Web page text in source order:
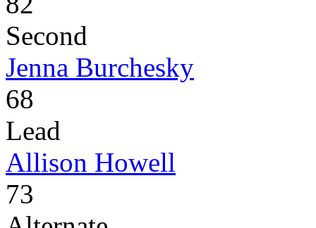
Second
Jenna Burchesky
68
Lead
Allison Howell
73